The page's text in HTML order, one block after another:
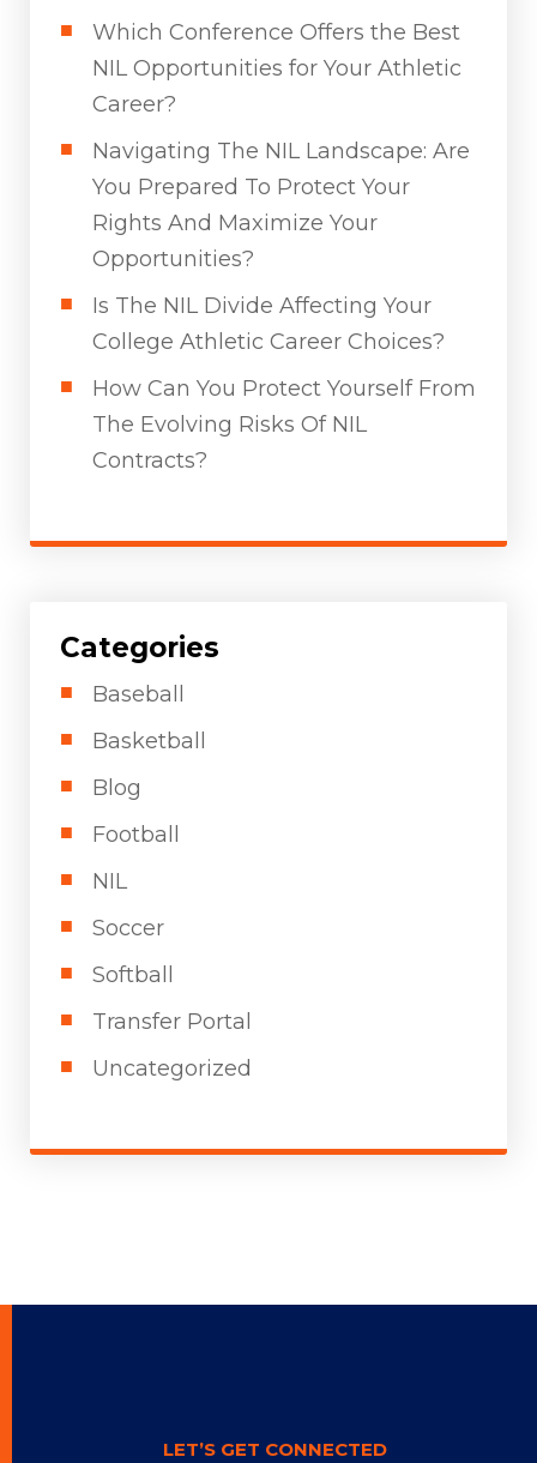
Which Conference Offers the Best
NIL Opportunities for Your Athletic
Career?
Navigating The NIL Landscape: Are
You Prepared To Protect Your
Rights And Maximize Your
Opportunities?
Is The NIL Divide Affecting Your
College Athletic Career Choices?
How Can You Protect Yourself From
The Evolving Risks Of NIL
Contracts?
Categories
Baseball
Basketball
Blog
Football
NIL
Soccer
Softball
Transfer Portal
Uncategorized
LET’S GET CONNECTED